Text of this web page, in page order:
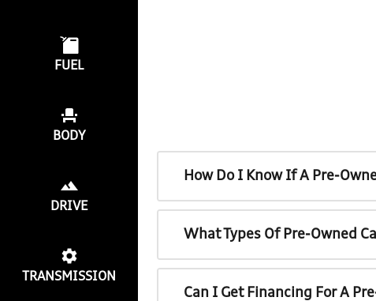
FUEL
BODY
DRIVE
TRANSMISSION
How Do I Know If A Pre-
What Types Of Pre-Owned
Can I Get Financing For A